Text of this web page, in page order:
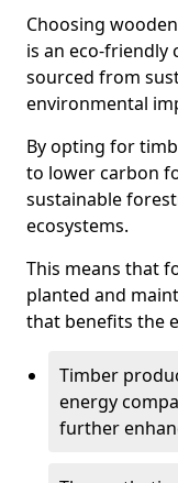
Choosing
is an eco-friendly
sourced from
environmental
By opting for
to lower carbon
sustainable
ecosystems.
This means that
planted and
that benefits the
Timber
energy
further